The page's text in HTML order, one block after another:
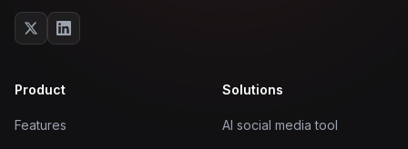
Product
Features
Solutions
AI social media tool